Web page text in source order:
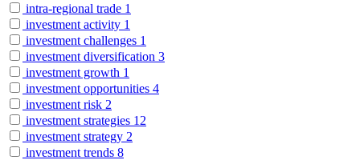
intra-regional trade 1
investment activity 1
investment challenges 1
investment diversification 3
investment growth 1
investment opportunities 4
investment risk 2
investment strategies 12
investment strategy 2
investment trends 8